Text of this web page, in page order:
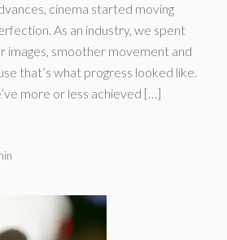
cinema started moving
As an industry, we spent
images, smoother movement and
that’s what progress looked like.
more or less achieved […]